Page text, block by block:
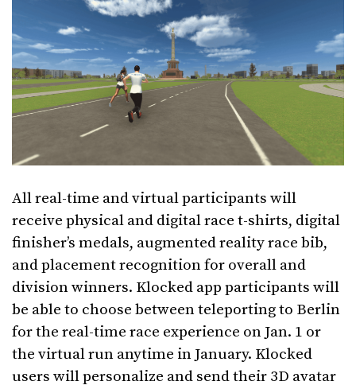
All real-time and virtual participants will
receive physical and digital race t-shirts, digital
finisher’s medals, augmented reality race bib,
and placement recognition for overall and
division winners. Klocked app participants will
be able to choose between teleporting to Berlin
for the real-time race experience on Jan. 1 or
the virtual run anytime in January. Klocked
users will personalize and send their 3D avatar